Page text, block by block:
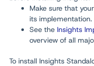
Make sure that
its implementation.
See the Insights
overview of all
To install Insights